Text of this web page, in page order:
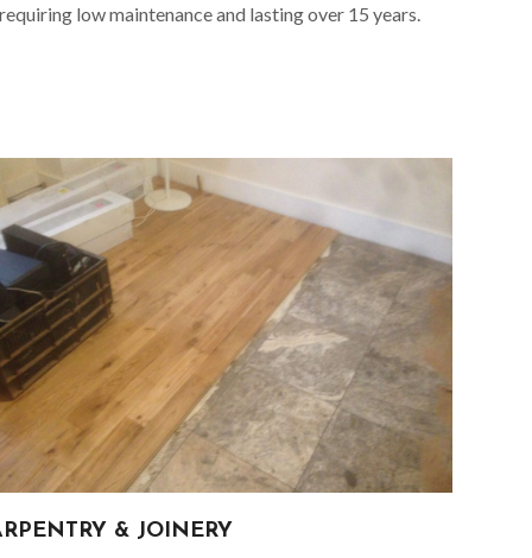
low maintenance and lasting over 15 years.
& JOINERY